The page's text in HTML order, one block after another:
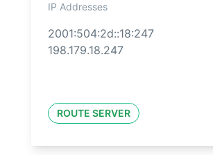
IP Addresses
2001:504:2d::18:247
198.179.18.247
ROUTE SERVER